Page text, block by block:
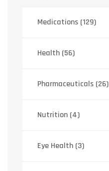
Medications (129)
Health (56)
Pharmaceuticals (26)
Nutrition (4)
Eye Health (3)